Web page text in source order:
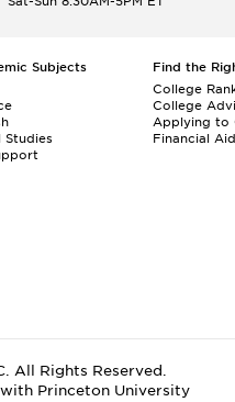
Subjects
Studies
Find the
College
College
Applying to
Financial Aid
All Rights Reserved.
Princeton University